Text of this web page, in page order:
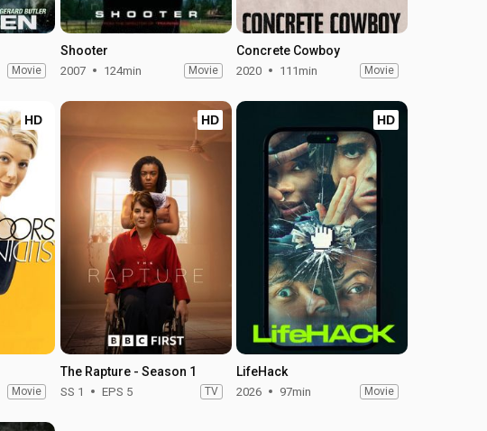
Movie
Shooter
2007 124min Movie
Concrete Cowboy
2020 111min Movie
HD
Movie
HD
The Rapture - Season 1
SS 1 EPS 5 TV
HD
LifeHack
2026 97min Movie